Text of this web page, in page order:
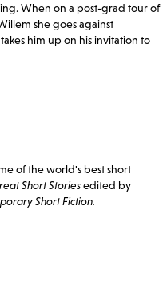
When on a post-grad tour of
she goes against
him up on his invitation to
of the world's best short
Short Storiesedited by
Short Fiction.